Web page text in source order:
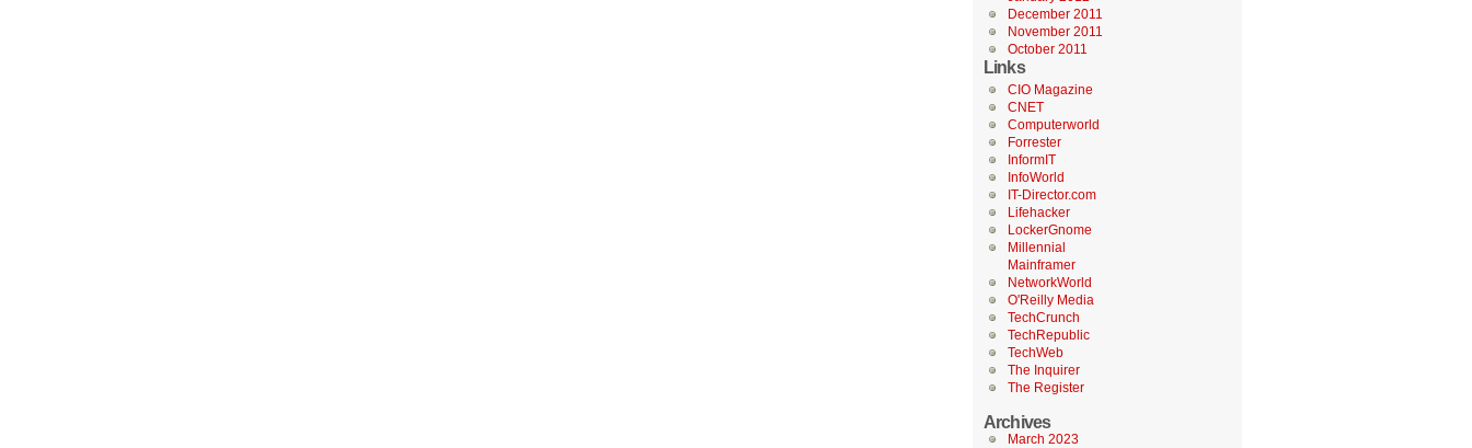
December 2011
November 2011
October 2011
Links
CIO Magazine
CNET
Computerworld
Forrester
InformIT
InfoWorld
IT-Director.com
Lifehacker
LockerGnome
Millennial
Mainframer
NetworkWorld
O'Reilly Media
TechCrunch
TechRepublic
TechWeb
The Inquirer
The Register
Archives
March 2023